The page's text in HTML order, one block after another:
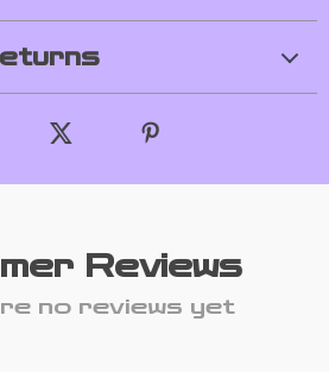
Reviews
no reviews yet